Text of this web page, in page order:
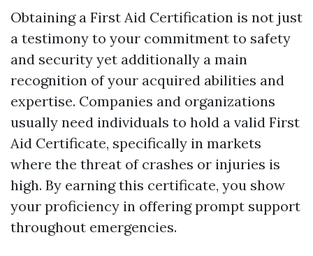
Obtaining a First Aid Certification is not just
a testimony to your commitment to safety
and security yet additionally a main
recognition of your acquired abilities and
expertise. Companies and organizations
usually need individuals to hold a valid First
Aid Certificate, specifically in markets
where the threat of crashes or injuries is
high. By earning this certificate, you show
your proficiency in offering prompt support
throughout emergencies.